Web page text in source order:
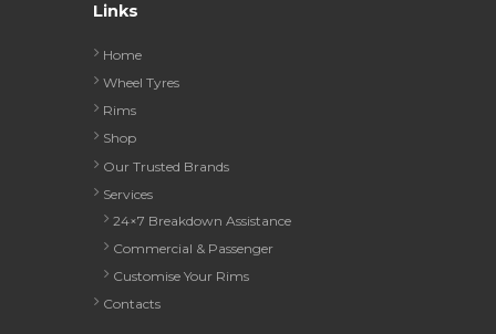
Links
Home
Wheel Tyres
Rims
Shop
Our Trusted Brands
Services
24×7 Breakdown Assistance
Commercial & Passenger
Customise Your Rims
Contacts